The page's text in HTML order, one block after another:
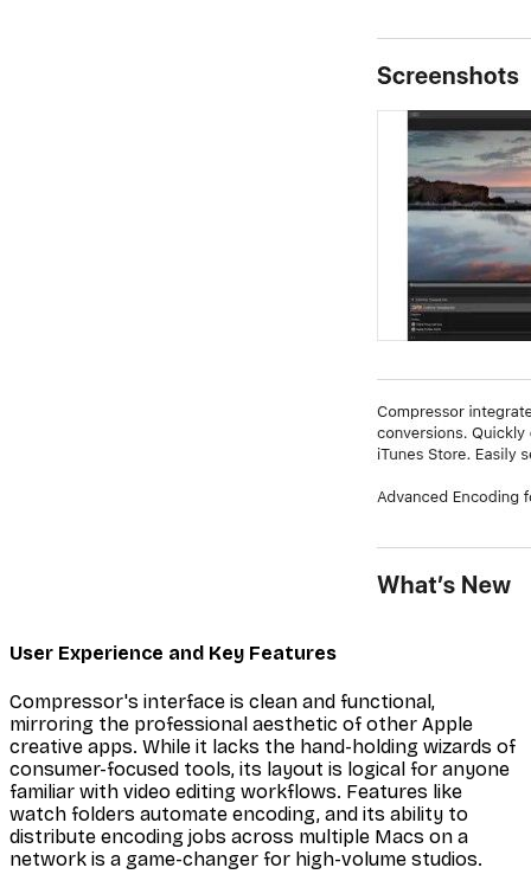
User Experience and Key Features
Compressor's interface is clean and functional,
mirroring the professional aesthetic of other Apple
creative apps. While it lacks the hand-holding wizards of
consumer-focused tools, its layout is logical for anyone
familiar with video editing workflows. Features like
watch folders automate encoding, and its ability to
distribute encoding jobs across multiple Macs on a
network is a game-changer for high-volume studios.